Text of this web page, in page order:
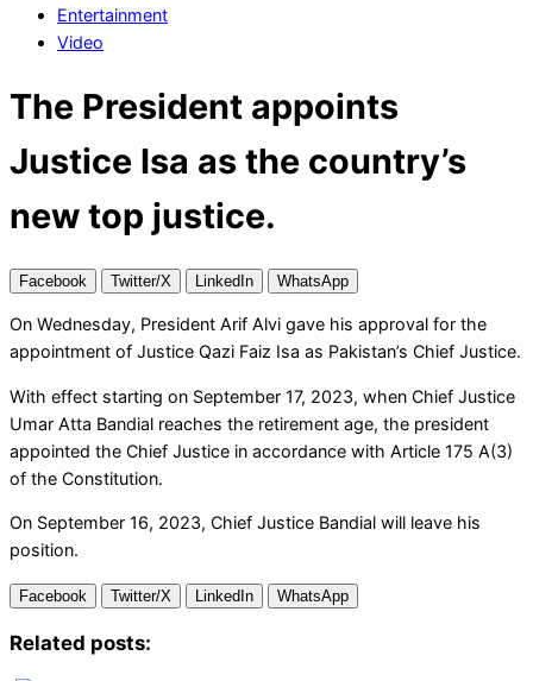
Entertainment
Video
The President appoints
Justice Isa as the country’s
new top justice.
Facebook Twitter/X LinkedIn WhatsApp
On Wednesday, President Arif Alvi gave his approval for the
appointment of Justice Qazi Faiz Isa as Pakistan’s Chief Justice.
With effect starting on September 17, 2023, when Chief Justice
Umar Atta Bandial reaches the retirement age, the president
appointed the Chief Justice in accordance with Article 175 A(3)
of the Constitution.
On September 16, 2023, Chief Justice Bandial will leave his
position.
Facebook Twitter/X LinkedIn WhatsApp
Related posts: